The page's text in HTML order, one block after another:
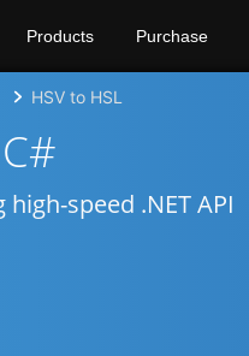
Products Purchase
HSV to HSL
speed .NET API